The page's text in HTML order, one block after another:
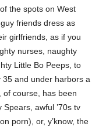
the spots on West
friends dress as
girlfriends, as if you
nurses, naughty
Little Bo Peeps, to
35 and under harbors a
of course, has been
awful ’70s tv
porn), or, y’know, the